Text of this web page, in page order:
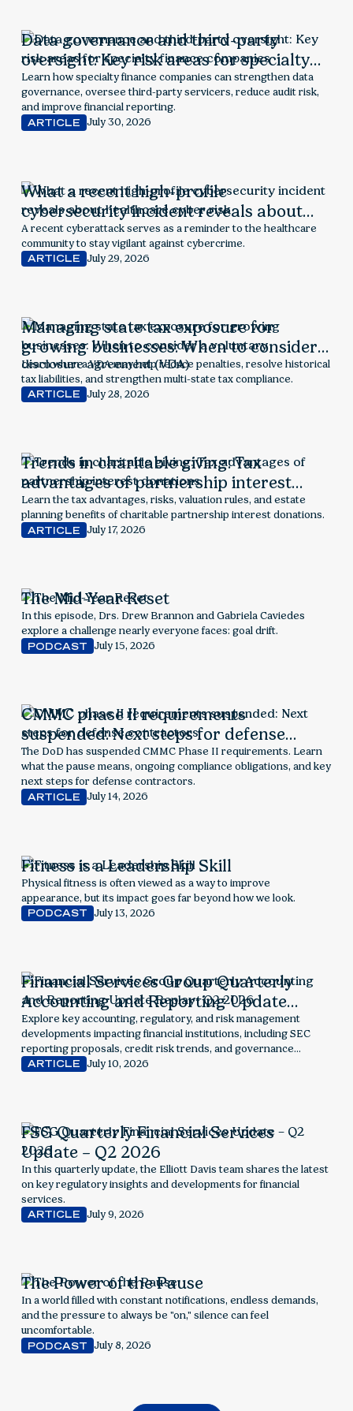
Data governance and third-party
oversight: Key risk areas for specialty
finance companies
Learn how specialty finance companies can strengthen data
governance, oversee third-party servicers, reduce audit risk,
and improve financial reporting.
ARTICLE July 30, 2026
What a recent high-profile
cybersecurity incident reveals about
healthcare cyber risk
A recent cyberattack serves as a reminder to the healthcare
community to stay vigilant against cybercrime.
ARTICLE July 29, 2026
Managing state tax exposure for
growing businesses: When to consider a
voluntary disclosure agreement (VDA)
Learn when a VDA may help reduce penalties, resolve historical
tax liabilities, and strengthen multi-state tax compliance.
ARTICLE July 28, 2026
Trends in charitable giving: Tax
advantages of partnership interest
donations
Learn the tax advantages, risks, valuation rules, and estate
planning benefits of charitable partnership interest donations.
ARTICLE July 17, 2026
The Mid-Year Reset
In this episode, Drs. Drew Brannon and Gabriela Caviedes
explore a challenge nearly everyone faces: goal drift.
PODCAST July 15, 2026
CMMC phase II requirements
suspended: Next steps for defense
contractors
The DoD has suspended CMMC Phase II requirements. Learn
what the pause means, ongoing compliance obligations, and key
next steps for defense contractors.
ARTICLE July 14, 2026
Fitness is a Leadership Skill
Physical fitness is often viewed as a way to improve
appearance, but its impact goes far beyond how we look.
PODCAST July 13, 2026
Financial Services Group Quarterly
Accounting and Reporting Update
Replay- Q2 2026
Explore key accounting, regulatory, and risk management
developments impacting financial institutions, including SEC
reporting proposals, credit risk trends, and governance
considerations.
ARTICLE July 10, 2026
FSG Quarterly Financial Services
Update – Q2 2026
In this quarterly update, the Elliott Davis team shares the latest
on key regulatory insights and developments for financial
services.
ARTICLE July 9, 2026
The Power of the Pause
In a world filled with constant notifications, endless demands,
and the pressure to always be "on," silence can feel
uncomfortable.
PODCAST July 8, 2026